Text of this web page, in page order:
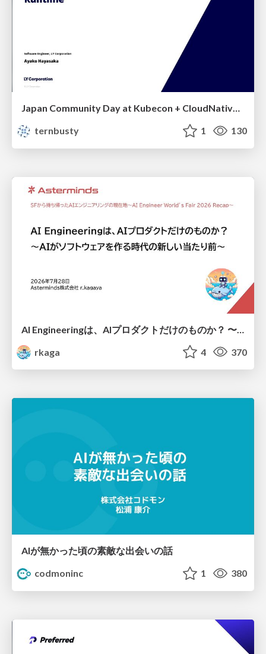
Japan Community Day at Kubecon + CloudNativeCon Japan 2026: Learning Container Privilege Control by Building My Own Low-Level Container Runtime
ternbusty
1 130
rkaga
4 370
AIが無かった頃の素敵な出会いの話
codmoninc
1 380